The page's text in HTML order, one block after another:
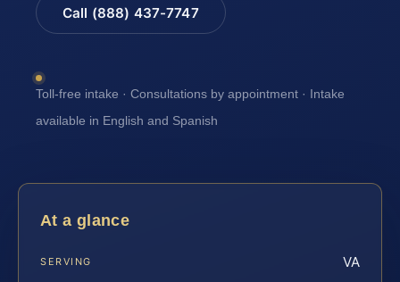
Call (888) 437-7747
Toll-free intake · Consultations by appointment · Intake
available in English and Spanish
At a glance
SERVING VA